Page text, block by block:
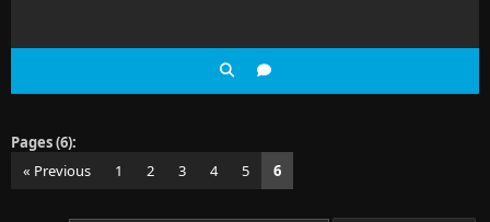
Pages (6):
« Previous
1 2 3 4 5 6